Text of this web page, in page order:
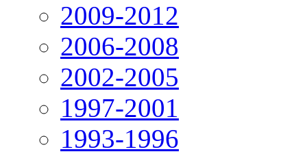
2009-2012
2006-2008
2002-2005
1997-2001
1993-1996